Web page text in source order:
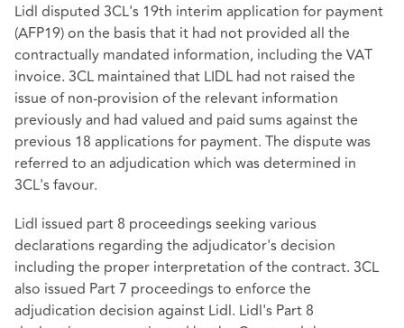
Lidl disputed 3CL's 19th interim application for payment
(AFP19) on the basis that it had not provided all the
contractually mandated information, including the VAT
invoice. 3CL maintained that LIDL had not raised the
issue of non-provision of the relevant information
previously and had valued and paid sums against the
previous 18 applications for payment. The dispute was
referred to an adjudication which was determined in
3CL's favour.
Lidl issued part 8 proceedings seeking various
declarations regarding the adjudicator's decision
including the proper interpretation of the contract. 3CL
also issued Part 7 proceedings to enforce the
adjudication decision against Lidl. Lidl's Part 8